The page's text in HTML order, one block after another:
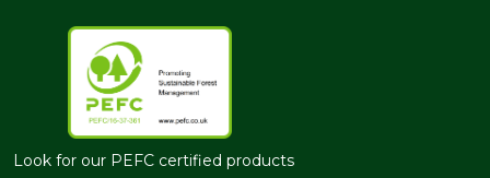
Look for our PEFC certified products